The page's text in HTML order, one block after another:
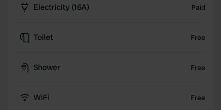
Electricity (16A) Paid
Toilet Free
Shower Free
WiFi Free